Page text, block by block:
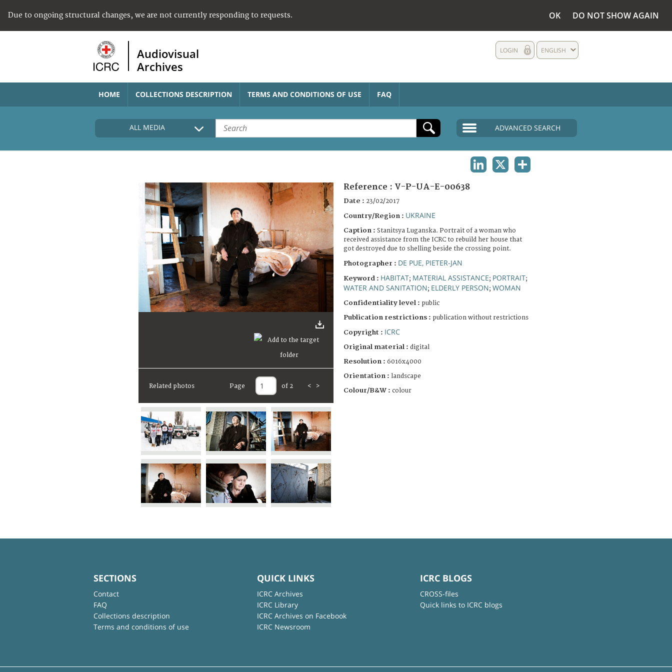
Due to ongoing structural changes, we are not currently responding to requests. OK DO NOT SHOW AGAIN
Audiovisual
Archives
ENGLISH
LOGIN
HOME COLLECTIONS DESCRIPTION TERMS AND CONDITIONS OF USE FAQ
ALL MEDIA ADVANCED SEARCH
Related photos Page of 2 < >
Reference : V-P-UA-E-00638
Date : 23/02/2017
Country/Region : UKRAINE
Caption : Stanitsya Luganska. Portrait of a woman who
received assistance from the ICRC to rebuild her house that
got destroyed due to shelling beside the crossing point.
Photographer : DE PUE, PIETER-JAN
Keyword : HABITAT; MATERIAL ASSISTANCE; PORTRAIT;
WATER AND SANITATION; ELDERLY PERSON; WOMAN
Confidentiality level : public
Publication restrictions : publication without restrictions
Copyright : ICRC
Original material : digital
Resolution : 6016x4000
Orientation : landscape
Colour/B&W : colour
SECTIONS
Contact
FAQ
Collections description
Terms and conditions of use
QUICK LINKS
ICRC Archives
ICRC Library
ICRC Archives on Facebook
ICRC Newsroom
ICRC BLOGS
CROSS-files
Quick links to ICRC blogs